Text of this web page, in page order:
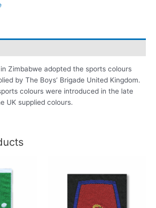
in Zimbabwe adopted the sports colours
by The Boys’ Brigade United Kingdom.
colours were introduced in the late
UK supplied colours.